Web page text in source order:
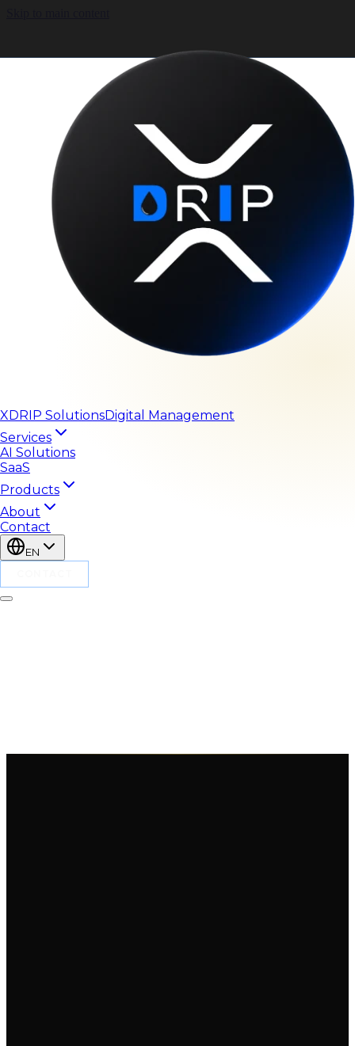
XDRIP SolutionsDigital Management
Services
AI Solutions
SaaS
Products
About
Contact
EN